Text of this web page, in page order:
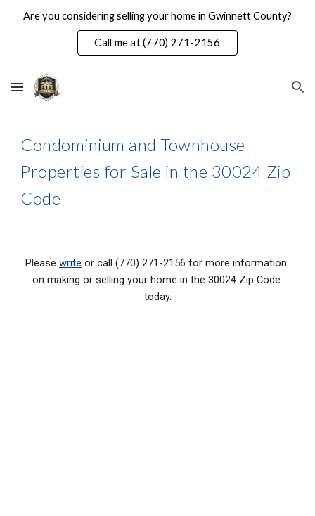
Skip to main content Skip to navigation
Are you considering selling your home in Gwinnett County?
Call me at (770) 271-2156
Condominium and Townhouse
Properties for Sale in the 30024 Zip
Code
Please write or call (770) 271-2156 for more information
on making or selling your home in the 30024 Zip Code
today.